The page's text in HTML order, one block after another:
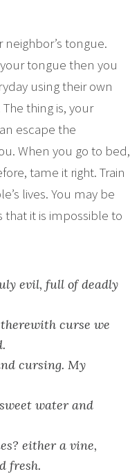
tongue.
tongue then you
using their own
thing is, your
escape the
When you go to bed,
tame it right. Train
lives. You may be
that it is impossible to
evil, full of deadly
curse we
cursing. My
water and
either a vine,
fresh.